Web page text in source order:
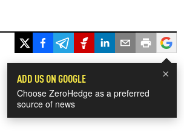
×
ADD US ON GOOGLE
Choose ZeroHedge as a preferred
source of news